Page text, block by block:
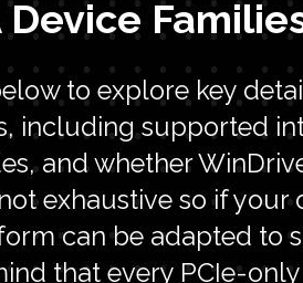
to explore key
including supported
and whether
exhaustive so if your
can be adapted to
that every PCIe-